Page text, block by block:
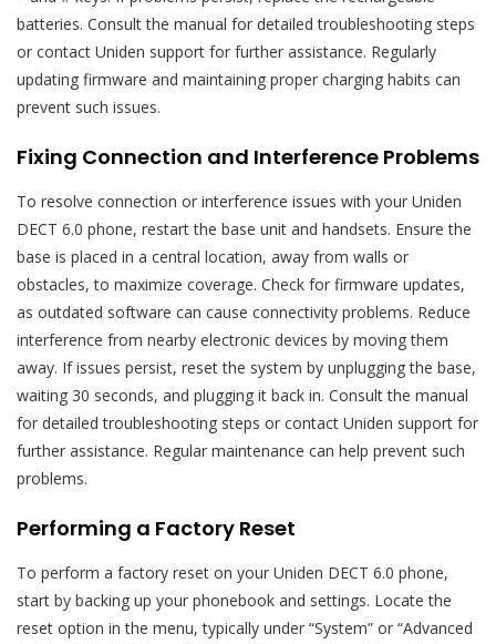
batteries. Consult the manual for detailed troubleshooting steps
or contact Uniden support for further assistance. Regularly
updating firmware and maintaining proper charging habits can
prevent such issues.
Fixing Connection and Interference Problems
To resolve connection or interference issues with your Uniden
DECT 6.0 phone, restart the base unit and handsets. Ensure the
base is placed in a central location, away from walls or
obstacles, to maximize coverage. Check for firmware updates,
as outdated software can cause connectivity problems. Reduce
interference from nearby electronic devices by moving them
away. If issues persist, reset the system by unplugging the base,
waiting 30 seconds, and plugging it back in. Consult the manual
for detailed troubleshooting steps or contact Uniden support for
further assistance. Regular maintenance can help prevent such
problems.
Performing a Factory Reset
To perform a factory reset on your Uniden DECT 6.0 phone,
start by backing up your phonebook and settings. Locate the
reset option in the menu, typically under “System” or “Advanced